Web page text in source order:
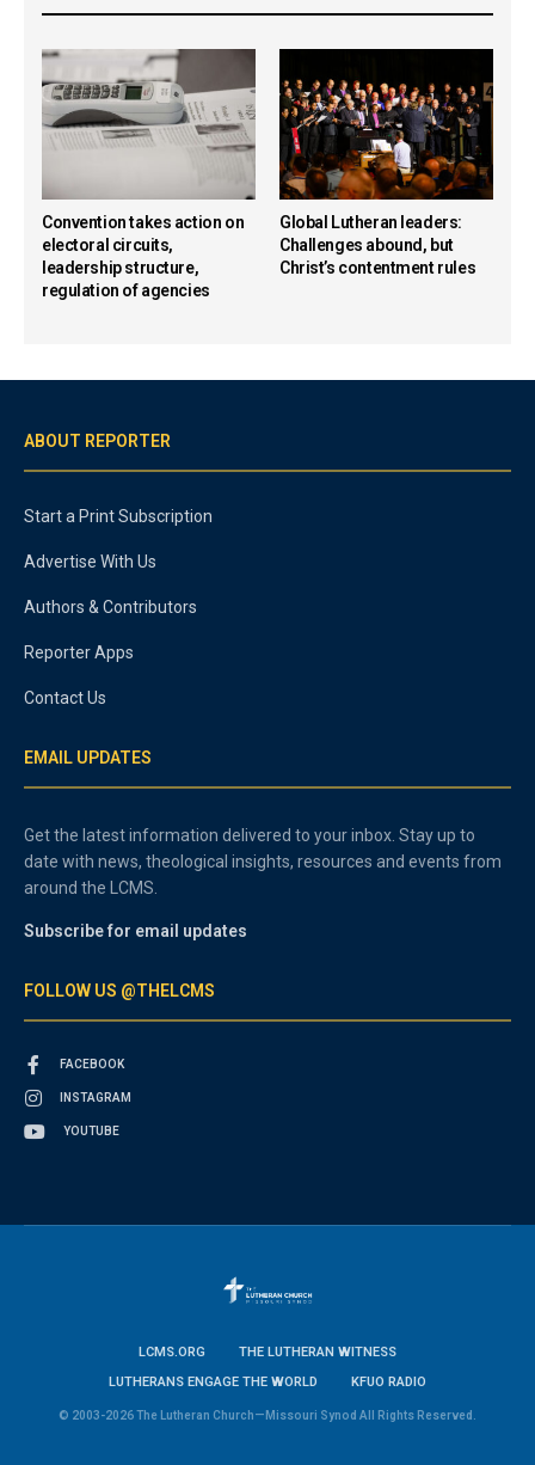
Convention takes action on
electoral circuits,
leadership structure,
regulation of agencies
Global Lutheran leaders:
Challenges abound, but
Christ’s contentment rules
ABOUT REPORTER
Start a Print Subscription
Advertise With Us
Authors & Contributors
Reporter Apps
Contact Us
EMAIL UPDATES
Get the latest information delivered to your inbox. Stay up to
date with news, theological insights, resources and events from
around the LCMS.
Subscribe for email updates
FOLLOW US @THELCMS
FACEBOOK
INSTAGRAM
YOUTUBE
LCMS.ORG
THE LUTHERAN WITNESS
LUTHERANS ENGAGE THE WORLD
KFUO RADIO
© 2003-2026 The Lutheran Church—Missouri Synod All Rights Reserved.